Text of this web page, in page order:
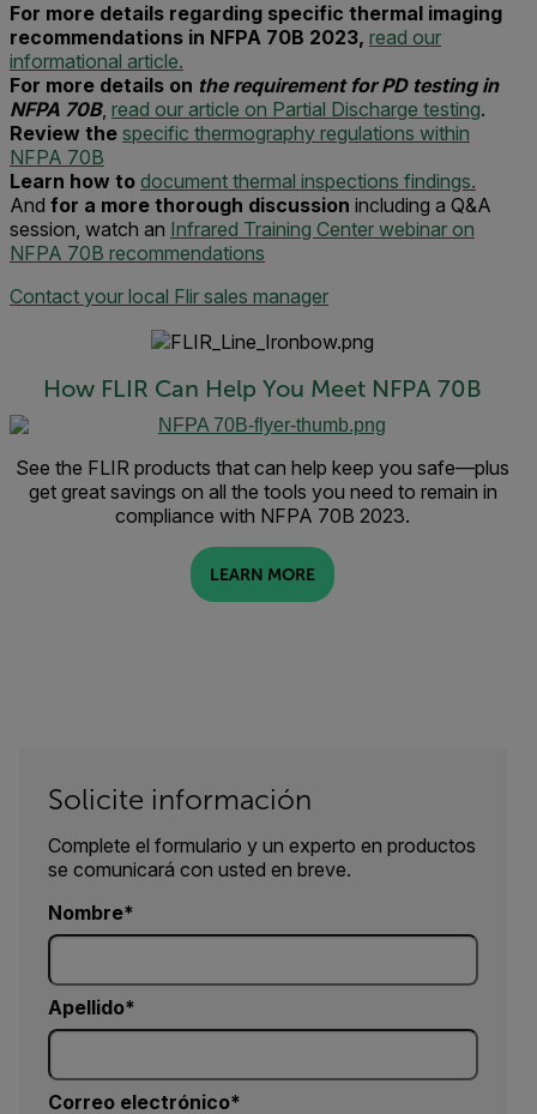
For more details regarding specific thermal imaging
recommendations in NFPA 70B 2023, read our
informational article.
For more details on the requirement for PD testing in
NFPA 70B, read our article on Partial Discharge testing.
Review the specific thermography regulations within
NFPA 70B
Learn how to document thermal inspections findings.
And for a more thorough discussion including a Q&A
session, watch an Infrared Training Center webinar on
NFPA 70B recommendations
Contact your local Flir sales manager
How FLIR Can Help You Meet NFPA 70B
See the FLIR products that can help keep you safe—plus
get great savings on all the tools you need to remain in
compliance with NFPA 70B 2023.
LEARN MORE
Solicite información
Complete el formulario y un experto en productos
se comunicará con usted en breve.
Nombre
Apellido
Correo electrónico